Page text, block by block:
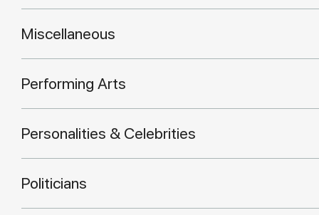
Miscellaneous
Performing Arts
Personalities & Celebrities
Politicians